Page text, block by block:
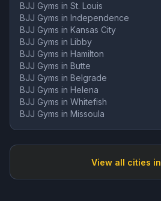
BJJ Gyms in St. Louis
BJJ Gyms in Independence
BJJ Gyms in Kansas City
BJJ Gyms in Libby
BJJ Gyms in Hamilton
BJJ Gyms in Butte
BJJ Gyms in Belgrade
BJJ Gyms in Helena
BJJ Gyms in Whitefish
BJJ Gyms in Missoula
View all cities in